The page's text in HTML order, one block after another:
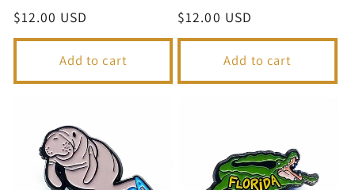
Regular
price
$12.00 USD
Add to cart
Regular
price
$12.00 USD
Add to cart